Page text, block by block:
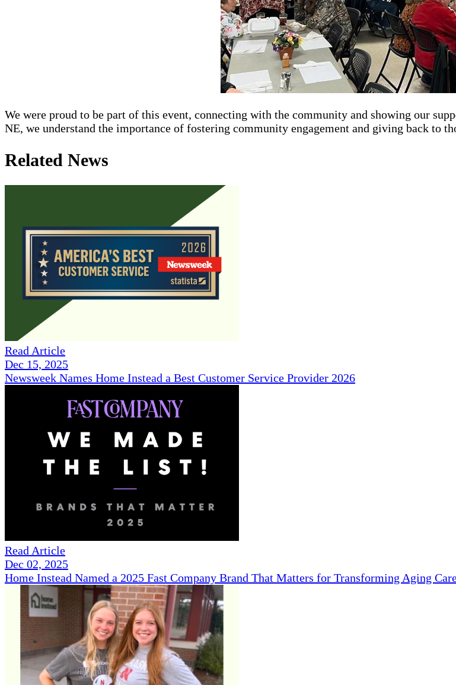
We were proud to be part of this event, connecting with the community and showing our
NE, we understand the importance of fostering community engagement and giving back to
Related News
Read Article
Dec 15, 2025
Newsweek Names Home Instead a Best Customer Service Provider 2026
Read Article
Dec 02, 2025
Home Instead Named a 2025 Fast Company Brand That Matters for Transforming Aging